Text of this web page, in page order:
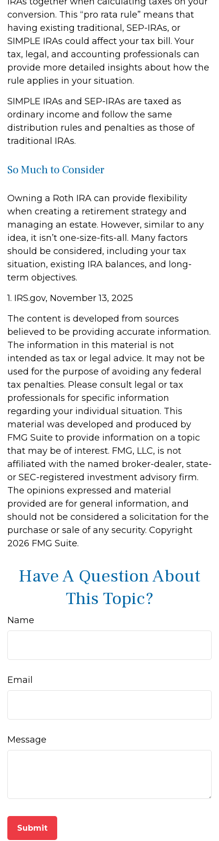
conversion. This “pro rata rule” means that
having existing traditional, SEP-IRAs, or
SIMPLE IRAs could affect your tax bill. Your
tax, legal, and accounting professionals can
provide more detailed insights about how the
rule applies in your situation.
SIMPLE IRAs and SEP-IRAs are taxed as
ordinary income and follow the same
distribution rules and penalties as those of
traditional IRAs.
So Much to Consider
Owning a Roth IRA can provide flexibility
when creating a retirement strategy and
managing an estate. However, similar to any
idea, it isn’t one-size-fits-all. Many factors
should be considered, including your tax
situation, existing IRA balances, and long-
term objectives.
1. IRS.gov, November 13, 2025
The content is developed from sources
believed to be providing accurate information.
The information in this material is not
intended as tax or legal advice. It may not be
used for the purpose of avoiding any federal
tax penalties. Please consult legal or tax
professionals for specific information
regarding your individual situation. This
material was developed and produced by
FMG Suite to provide information on a topic
that may be of interest. FMG, LLC, is not
affiliated with the named broker-dealer, state-
or SEC-registered investment advisory firm.
The opinions expressed and material
provided are for general information, and
should not be considered a solicitation for the
purchase or sale of any security. Copyright
2026 FMG Suite.
Have A Question About
This Topic?
Name
Email
Message